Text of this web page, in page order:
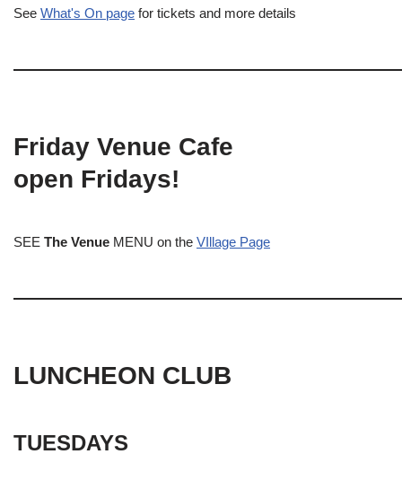
See What's On page for tickets and more details
Friday Venue Cafe
open Fridays!
SEE The Venue MENU on the VIllage Page
LUNCHEON CLUB
TUESDAYS